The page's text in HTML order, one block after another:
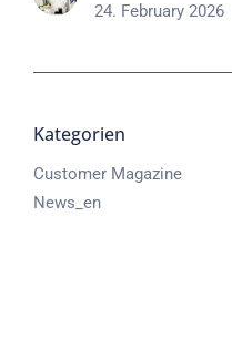
24. February 2026
Kategorien
Customer Magazine
News_en